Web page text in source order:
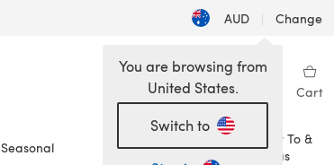
AUD | Change
Wishlist My Library Cart
Seasonal Sale
How To &
Ideas
You are browsing from
United States.
Switch to